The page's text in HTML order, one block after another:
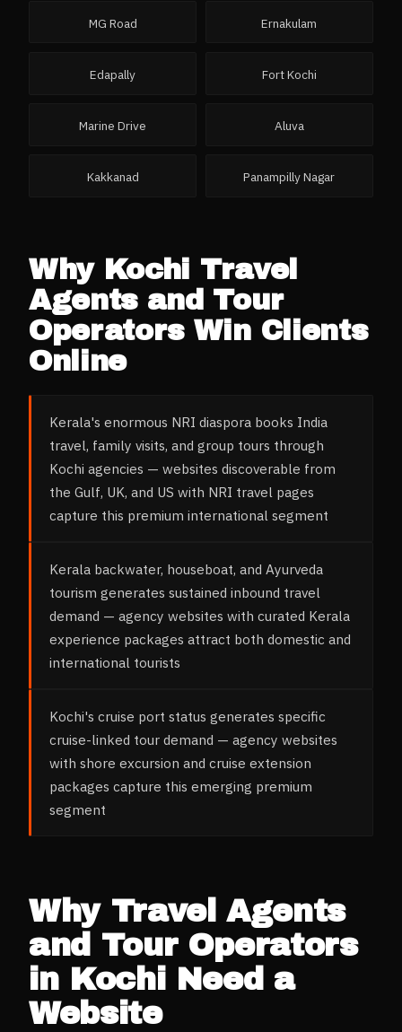
MG Road Ernakulam
Edapally Fort Kochi
Marine Drive Aluva
Kakkanad Panampilly Nagar
Why Kochi Travel
Agents and Tour
OperatorsWin Clients
Online
Kerala's enormous NRI diaspora books India
travel, family visits, and group tours through
Kochi agencies — websites discoverable from
the Gulf, UK, and US with NRI travel pages
capture this premium international segment
Kerala backwater, houseboat, and Ayurveda
tourism generates sustained inbound travel
demand — agency websites with curated Kerala
experience packages attract both domestic and
international tourists
Kochi's cruise port status generates specific
cruise-linked tour demand — agency websites
with shore excursion and cruise extension
packages capture this emerging premium
segment
Why Travel Agents
and Tour Operators
in KochiNeed a
Website